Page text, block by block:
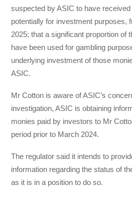
suspected by ASIC to have
potentially for investment purposes,
2025; that a significant proportion of
have been used for gambling
underlying investment of those
ASIC.
Mr Cotton is aware of ASIC’s
investigation, ASIC is obtaining
monies paid by investors to Mr
period prior to March 2024.
The regulator said it intends to
information regarding the status of
as it is in a position to do so.